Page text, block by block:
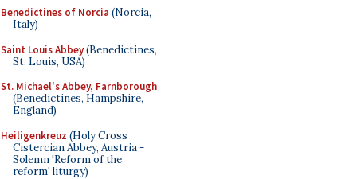
Benedictines of Norcia (Norcia,
Italy)
Saint Louis Abbey(Benedictines,
St. Louis, USA)
St. Michael's Abbey, Farnborough
(Benedictines, Hampshire,
England)
Heiligenkreuz (Holy Cross
Cistercian Abbey, Austria -
Solemn 'Reform of the
reform' liturgy)